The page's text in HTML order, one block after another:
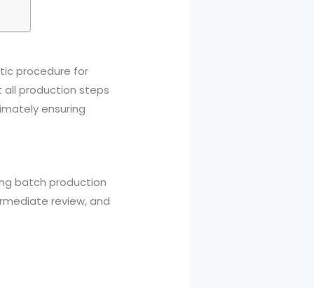
procedure for
all production steps
ensuring
batch production
review, and